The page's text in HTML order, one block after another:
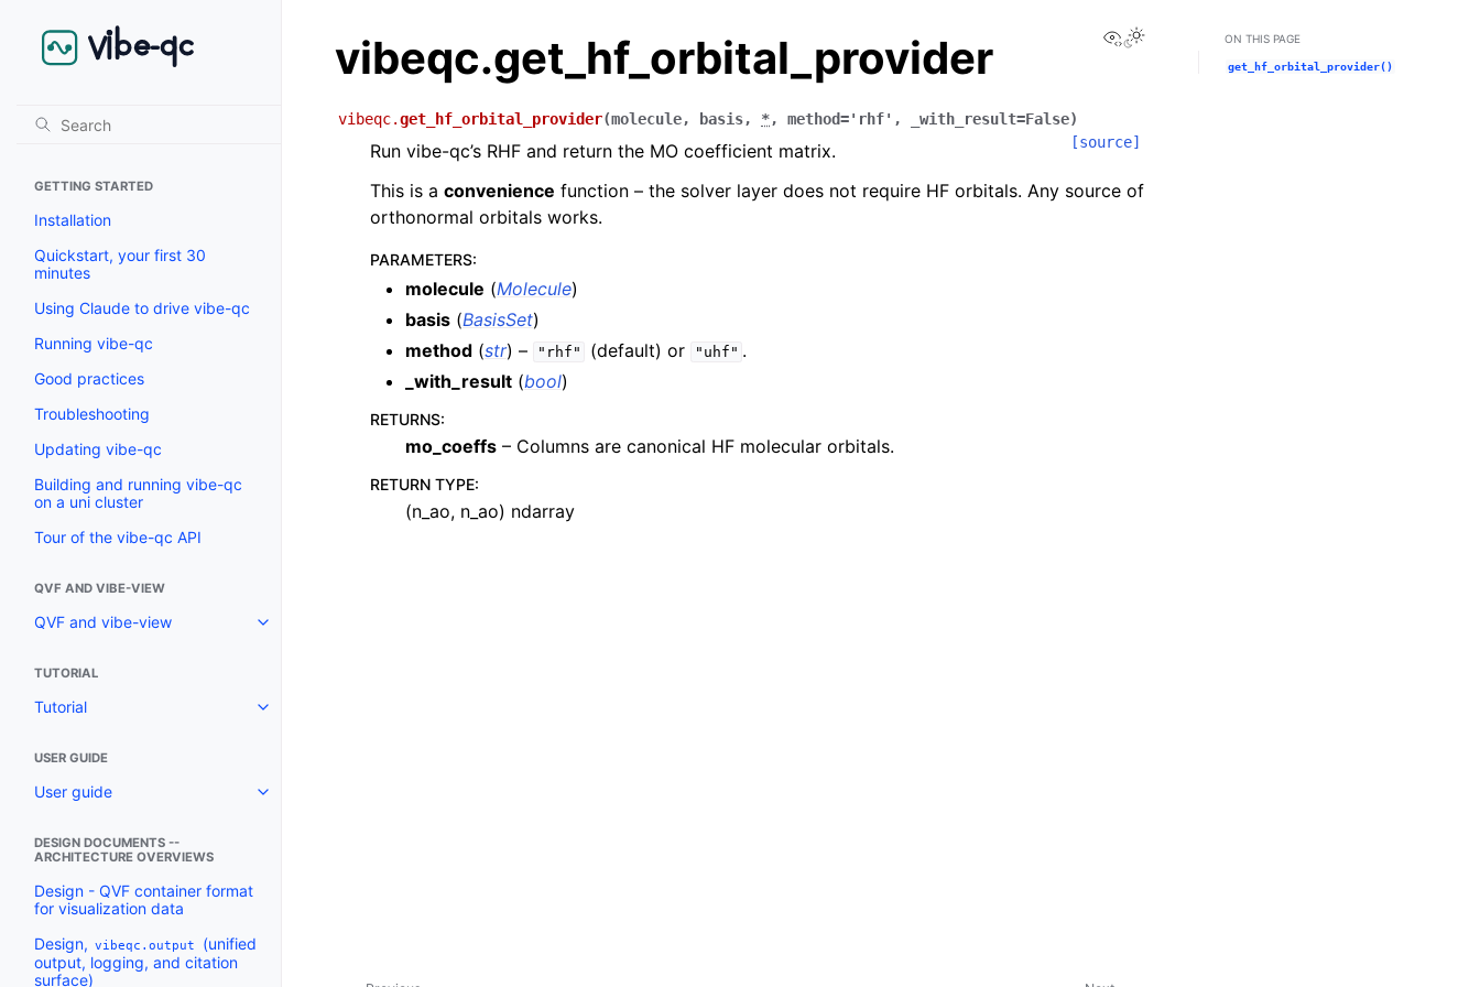
GETTING STARTED
Installation
Quickstart, your first 30
minutes
Using Claude to drive vibe-qc
Running vibe-qc
Good practices
Troubleshooting
Updating vibe-qc
Building and running vibe-qc
on a uni cluster
Tour of the vibe-qc API
QVF AND VIBE-VIEW
QVF and vibe-view
TUTORIAL
Tutorial
USER GUIDE
User guide
DESIGN DOCUMENTS --
ARCHITECTURE OVERVIEWS
Design - QVF container format
for visualization data
Design, vibeqc.output
(unified
output, logging, and citation
surface)
View this page
vibeqc.get_hf_orbital_provider
vibeqc.get_hf_orbital_provider(molecule, basis, *, method='rhf' , _with_result=False)
[source]
Run vibe-qc’s RHF and return the MO coefficient matrix.
This is a convenience function – the solver layer does not require HF orbitals. Any source of
orthonormal orbitals works.
PARAMETERS:
molecule (Molecule)
basis (BasisSet)
method (str) – "rhf" (default) or "uhf" .
_with_result (bool)
RETURNS:
mo_coeffs – Columns are canonical HF molecular orbitals.
RETURN TYPE:
(n_ao, n_ao) ndarray
ON THIS PAGE
get_hf_orbital_provider()